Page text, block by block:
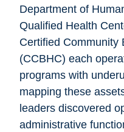
Department of
Qualified Health
Certified Community
(CCBHC) each
programs with
mapping these
leaders discovered
administrative